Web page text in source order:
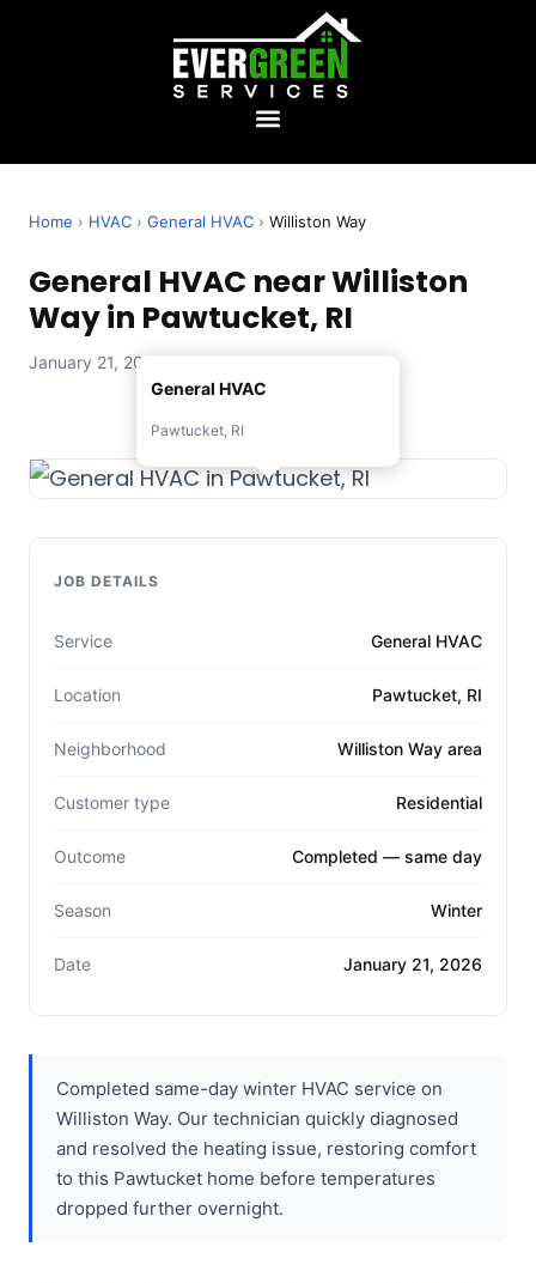
Home › HVAC › General HVAC › Williston Way
General HVAC near Williston
Way in Pawtucket, RI
January 21, 2026 — Evergreen Services
General HVAC
Pawtucket, RI
JOB DETAILS
Service General HVAC
Location Pawtucket, RI
Neighborhood Williston Way area
Customer type Residential
Outcome Completed — same day
Season Winter
Date January 21, 2026
Completed same-day winter HVAC service on
Williston Way. Our technician quickly diagnosed
and resolved the heating issue, restoring comfort
to this Pawtucket home before temperatures
dropped further overnight.